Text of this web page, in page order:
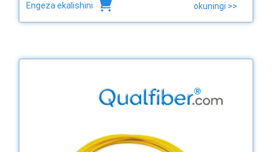
Engeza ekalishini okuningi >>